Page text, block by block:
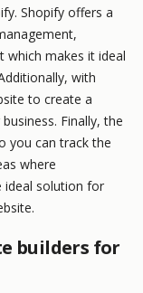
Shopify offers a
which makes it ideal
with
to create a
Finally, the
you can track the
where
ideal solution for
builders for